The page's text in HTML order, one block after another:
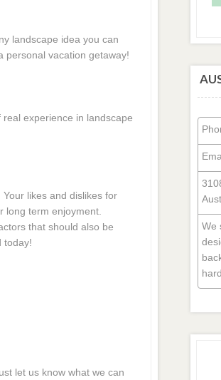
landscape idea you can
personal vacation getaway!
experience in landscape
likes and dislikes for
long term enjoyment.
that should also be
today!
let us know what we can
We